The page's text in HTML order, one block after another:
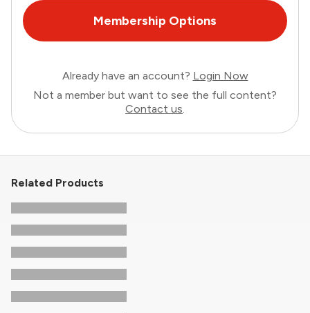
Membership Options
Already have an account? Login Now
Not a member but want to see the full content?
Contact us
Related Products